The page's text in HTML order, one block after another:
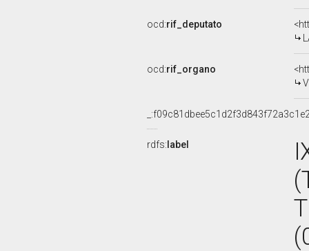
ocd:rif_deputato
ocd:rif_organo
rdfs: label